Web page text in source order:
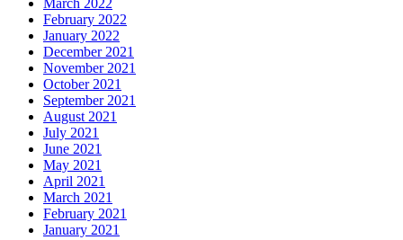
March 2022
February 2022
January 2022
December 2021
November 2021
October 2021
September 2021
August 2021
July 2021
June 2021
May 2021
April 2021
March 2021
February 2021
January 2021